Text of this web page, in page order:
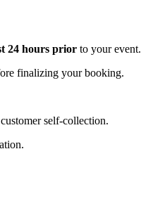
24 hours prior to your event.
finalizing your booking.
self-collection.